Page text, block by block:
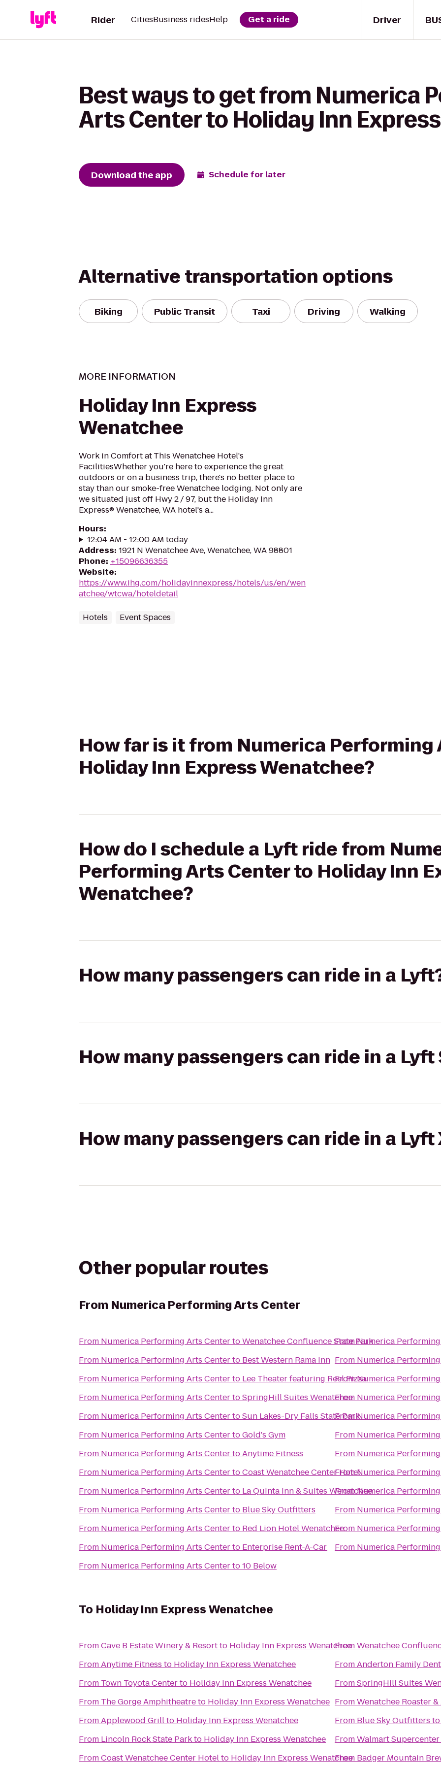
Driver
Rider CitiesBusiness ridesHelp Get a ride
Best ways to get from Numerica
Arts Center to Holiday Inn
Download the app Schedule for later
Alternative transportation options
Biking Public Transit Taxi Driving Walking
MORE INFORMATION
Holiday Inn Express
Wenatchee
Work in Comfort at This Wenatchee Hotel's
FacilitiesWhether you're here to experience the great
outdoors or on a business trip, there's no better place to
stay than our smoke-free Wenatchee lodging. Not only are
we situated just off Hwy 2 / 97, but the Holiday Inn
Express® Wenatchee, WA hotel's a...
Hours:
12:04 AM - 12:00 AM today
Address: 1921 N Wenatchee Ave, Wenatchee, WA 98801
Phone: +15096636355
Website:
https://www.ihg.com/holidayinnexpress/hotels/us/en/wen
atchee/wtcwa/hoteldetail
Hotels Event Spaces
How far is it from Numerica Performing
Holiday Inn Express Wenatchee?
How do I schedule a Lyft ride from
Performing Arts Center to Holiday Inn
Wenatchee?
How many passengers can ride in a
How many passengers can ride in a Lyft
How many passengers can ride in a Lyft
Other popular routes
From Numerica Performing Arts Center
From Numerica Performing Arts CentertoWenatchee Confluence State Park
From Numerica Performing Arts Centerto Best Western Rama Inn
From Numerica Performing Arts Centerto Lee Theater featuring Reel Pizza
From Numerica Performing Arts CentertoSpringHill Suites Wenatchee
From Numerica Performing Arts CentertoSun Lakes-Dry Falls State Park
From Numerica Performing Arts CentertoGold's Gym
From Numerica Performing Arts CentertoAnytime Fitness
From Numerica Performing Arts CentertoCoast Wenatchee Center Hotel
From Numerica Performing Arts Centerto La Quinta Inn & Suites Wenatchee
From Numerica Performing Arts Centerto Blue Sky Outfitters
From Numerica Performing Arts Centerto Red Lion Hotel Wenatchee
From Numerica Performing Arts Centerto Enterprise Rent-A-Car
From Numerica Performing Arts Centerto10 Below
FromNumerica
From Numerica
FromNumerica
From Numerica
FromNumerica
From Numerica
From Numerica
FromNumerica
FromNumerica
From Numerica
From Numerica
From Numerica
To Holiday Inn Express Wenatchee
FromCave B Estate Winery & Resortto Holiday Inn Express Wenatchee
FromAnytime Fitness to Holiday Inn Express Wenatchee
From Town Toyota Centerto Holiday Inn Express Wenatchee
From The Gorge Amphitheatreto Holiday Inn Express Wenatchee
FromApplewood Grillto Holiday Inn Express Wenatchee
From Lincoln Rock State Parkto Holiday Inn Express Wenatchee
FromCoast Wenatchee Center Hotelto Holiday Inn Express Wenatchee
FromWenatchee
FromAnderton Family
FromSpringHill Suites
FromWenatchee Roaster
From Blue Sky Outfitters
FromWalmart Supercenter
From Badger Mountain